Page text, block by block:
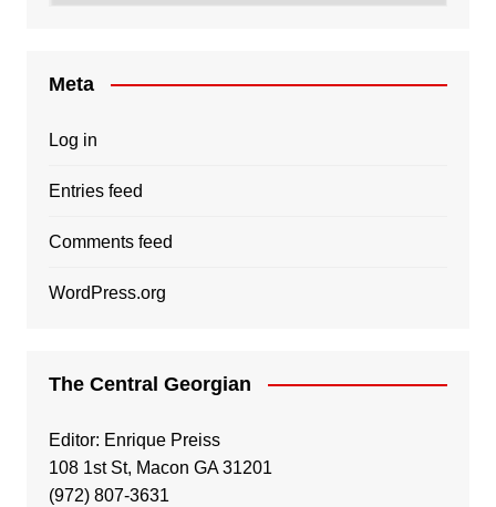
Meta
Log in
Entries feed
Comments feed
WordPress.org
The Central Georgian
Editor: Enrique Preiss
108 1st St, Macon GA 31201
(972) 807-3631